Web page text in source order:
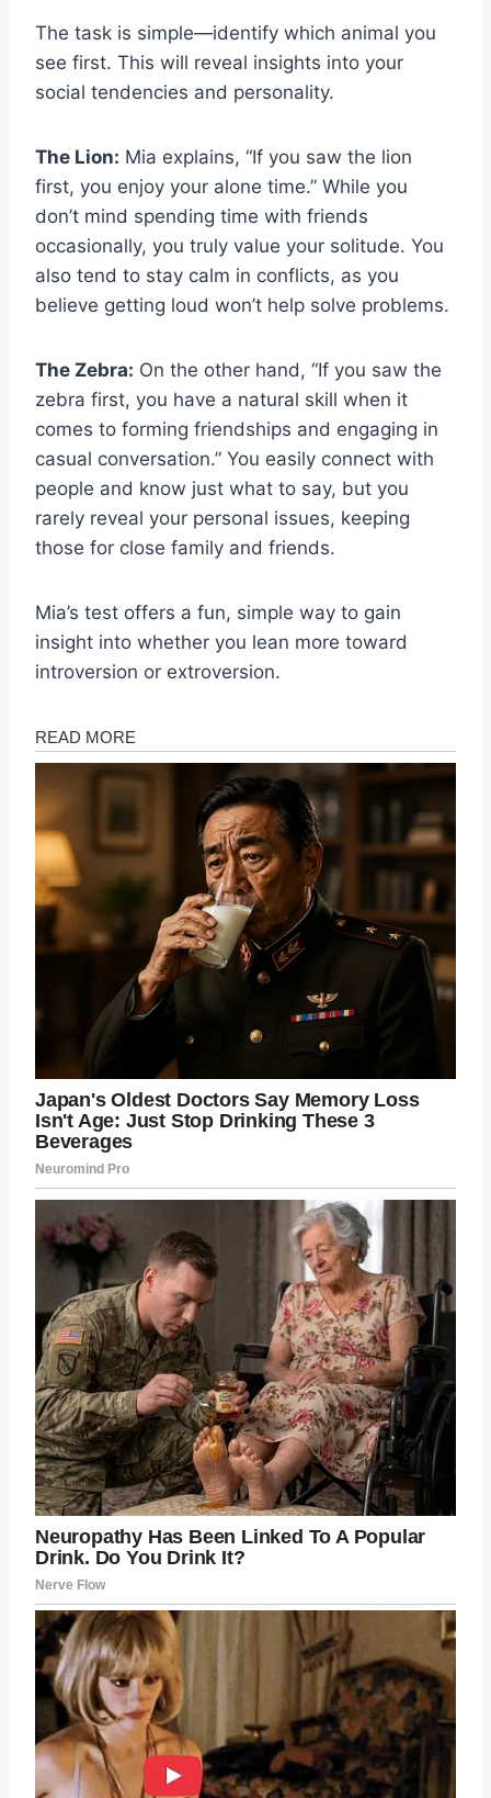
The task is simple—identify which animal you
see first. This will reveal insights into your
social tendencies and personality.
The Lion: Mia explains, “If you saw the lion
first, you enjoy your alone time.” While you
don’t mind spending time with friends
occasionally, you truly value your solitude. You
also tend to stay calm in conflicts, as you
believe getting loud won’t help solve problems.
The Zebra: On the other hand, “If you saw the
zebra first, you have a natural skill when it
comes to forming friendships and engaging in
casual conversation.” You easily connect with
people and know just what to say, but you
rarely reveal your personal issues, keeping
those for close family and friends.
Mia’s test offers a fun, simple way to gain
insight into whether you lean more toward
introversion or extroversion.